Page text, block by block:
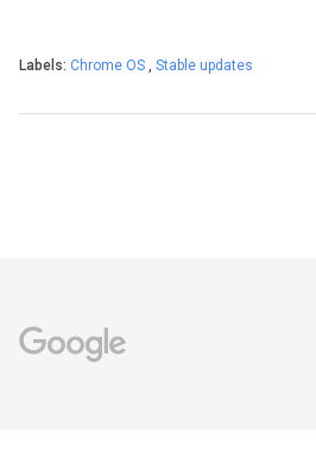
Labels: Chrome OS , Stable updates